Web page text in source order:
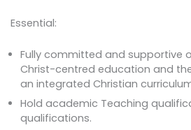
Essential:
Fully committed and supportive
Christ-centred education and
an integrated Christian
Hold academic Teaching
qualifications.